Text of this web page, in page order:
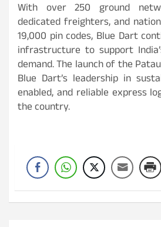
With over 250 ground
dedicated freighters, and
19,000 pin codes, Blue Dart
infrastructure to support
demand. The launch of the
Blue Dart’s leadership in
enabled, and reliable express
the country.